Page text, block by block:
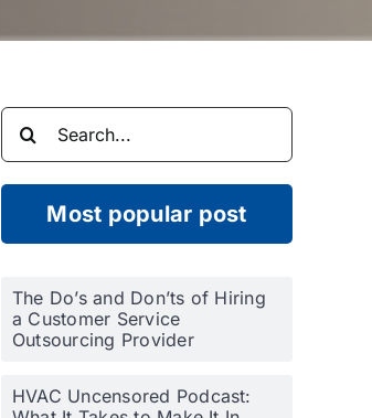
Search
for:
Most popular post
The Do’s and Don’ts of Hiring
a Customer Service
Outsourcing Provider
HVAC Uncensored Podcast: